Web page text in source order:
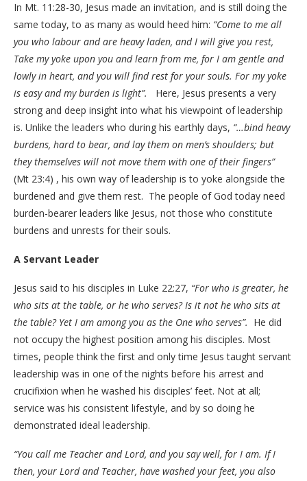
In Mt. 11:28-30, Jesus made an invitation, and is still doing the
same today, to as many as would heed him: “Come to me all
you who labour and are heavy laden, and I will give you rest,
Take my yoke upon you and learn from me, for I am gentle and
lowly in heart, and you will find rest for your souls. For my yoke
is easy and my burden is light”.
Here, Jesus presents a very
strong and deep insight into what his viewpoint of leadership
is. Unlike the leaders who during his earthly days, “…bind heavy
burdens, hard to bear, and lay them on men’s shoulders; but
they themselves will not move them with one of their fingers”
(Mt 23:4) , his own way of leadership is to yoke alongside the
burdened and give them rest. The people of God today need
burden-bearer leaders like Jesus, not those who constitute
burdens and unrests for their souls.
A Servant Leader
Jesus said to his disciples in Luke 22:27, “For who is greater, he
who sits at the table, or he who serves? Is it not he who sits at
the table? Yet I am among you as the One who serves”. He did
not occupy the highest position among his disciples. Most
times, people think the first and only time Jesus taught servant
leadership was in one of the nights before his arrest and
crucifixion when he washed his disciples’ feet. Not at all;
service was his consistent lifestyle, and by so doing he
demonstrated ideal leadership.
“You call me Teacher and Lord, and you say well, for I am. If I
then, your Lord and Teacher, have washed your feet, you also